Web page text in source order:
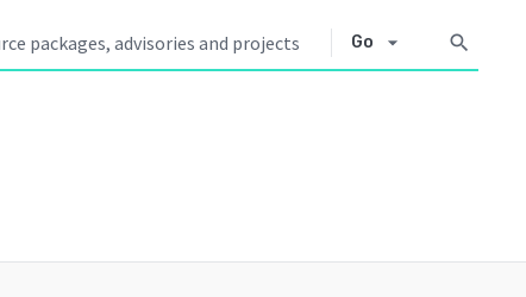
Go arrow_drop_down search